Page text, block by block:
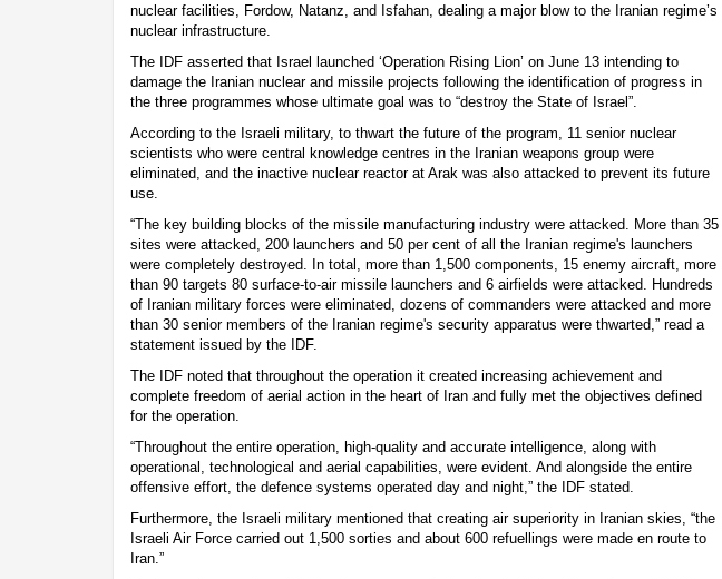
nuclear facilities, Fordow, Natanz, and Isfahan, dealing a major blow to the Iranian regime’s
nuclear infrastructure.
The IDF asserted that Israel launched ‘Operation Rising Lion’ on June 13 intending to
damage the Iranian nuclear and missile projects following the identification of progress in
the three programmes whose ultimate goal was to “destroy the State of Israel”.
According to the Israeli military, to thwart the future of the program, 11 senior nuclear
scientists who were central knowledge centres in the Iranian weapons group were
eliminated, and the inactive nuclear reactor at Arak was also attacked to prevent its future
use.
“The key building blocks of the missile manufacturing industry were attacked. More than 35
sites were attacked, 200 launchers and 50 per cent of all the Iranian regime's launchers
were completely destroyed. In total, more than 1,500 components, 15 enemy aircraft, more
than 90 targets 80 surface-to-air missile launchers and 6 airfields were attacked. Hundreds
of Iranian military forces were eliminated, dozens of commanders were attacked and more
than 30 senior members of the Iranian regime's security apparatus were thwarted,” read a
statement issued by the IDF.
The IDF noted that throughout the operation it created increasing achievement and
complete freedom of aerial action in the heart of Iran and fully met the objectives defined
for the operation.
“Throughout the entire operation, high-quality and accurate intelligence, along with
operational, technological and aerial capabilities, were evident. And alongside the entire
offensive effort, the defence systems operated day and night,” the IDF stated.
Furthermore, the Israeli military mentioned that creating air superiority in Iranian skies, “the
Israeli Air Force carried out 1,500 sorties and about 600 refuellings were made en route to
Iran.”